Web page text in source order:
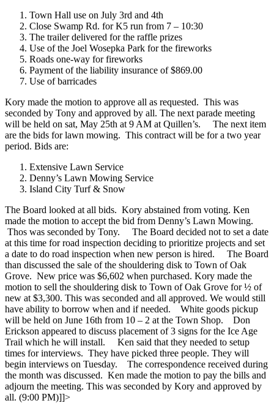
Town Hall use on July 3rd and 4th
Close Swamp Rd. for K5 run from 7 – 10:30
The trailer delivered for the raffle prizes
Use of the Joel Wosepka Park for the fireworks
Roads one-way for fireworks
Payment of the liability insurance of $869.00
Use of barricades
Kory made the motion to approve all as requested. This was
seconded by Tony and approved by all. The next parade meeting
will be held on sat, May 25th at 9 AM at Quillen’s.
The next item
are the bids for lawn mowing. This contract will be for a two year
period. Bids are:
Extensive Lawn Service
Denny’s Lawn Mowing Service
Island City Turf & Snow
The Board looked at all bids. Kory abstained from voting. Ken
made the motion to accept the bid from Denny’s Lawn Mowing.
Thos was seconded by Tony.
The Board decided not to set a date
at this time for road inspection deciding to prioritize projects and set
a date to do road inspection when new person is hired.
The Board
than discussed the sale of the shouldering disk to Town of Oak
Grove. New price was $6,602 when purchased. Kory made the
motion to sell the shouldering disk to Town of Oak Grove for ½ of
new at $3,300. This was seconded and all approved. We would still
have ability to borrow when and if needed.
White goods pickup
will be held on June 16th from 10 – 2 at the Town Shop.
Don
Erickson appeared to discuss placement of 3 signs for the Ice Age
Trail which he will install.
Ken said that they needed to setup
times for interviews. They have picked three people. They will
begin interviews on Tuesday.
The correspondence received during
the month was discussed. Ken made the motion to pay the bills and
adjourn the meeting. This was seconded by Kory and approved by
all. (9:00 PM)]]>